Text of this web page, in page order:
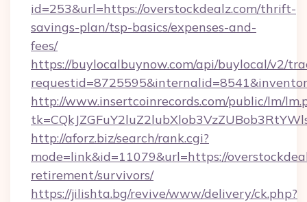
id=253&url=https://overstockdealz.com/thrift-
savings-plan/tsp-basics/expenses-and-
fees/
https://buylocalbuynow.com/api/buylocal/v2/
http://www.insertcoinrecords.com/public/lm/
http://aforz.biz/search/rank.cgi?
mode=link&id=11079&url=https://
retirement/survivors/
https://jilishta.bg/revive/www/delivery/ck.php?